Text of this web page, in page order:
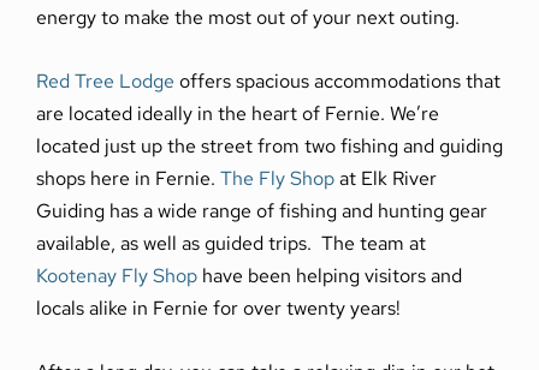
energy to make the most out of your next outing.
Red Tree Lodge offers spacious accommodations that
are located ideally in the heart of Fernie. We’re
located just up the street from two fishing and guiding
shops here in Fernie. The Fly Shopat Elk River
Guiding has a wide range of fishing and hunting gear
available, as well as guided trips. The team at
Kootenay Fly Shop have been helping visitors and
locals alike in Fernie for over twenty years!